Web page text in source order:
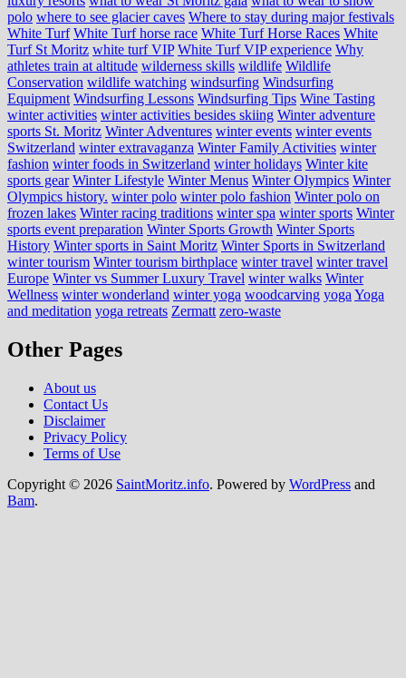
polo where to see glacier caves Where to stay during major festivals
White Turf White Turf horse race White Turf Horse Races White
Turf St Moritz white turf VIP White Turf VIP experience Why
athletes train at altitude wilderness skills wildlife Wildlife
Conservation wildlife watching windsurfing Windsurfing
Equipment Windsurfing Lessons Windsurfing Tips Wine Tasting
winter activities winter activities besides skiing Winter adventure
sports St. Moritz Winter Adventures winter events winter events
Switzerland winter extravaganza Winter Family Activities winter
fashion winter foods in Switzerland winter holidays Winter kite
sports gear Winter Lifestyle Winter Menus Winter Olympics Winter
Olympics history. winter polo winter polo fashion Winter polo on
frozen lakes Winter racing traditions winter spa winter sports Winter
sports event preparation Winter Sports Growth Winter Sports
History Winter sports in Saint Moritz Winter Sports in Switzerland
winter tourism Winter tourism birthplace winter travel winter travel
Europe Winter vs Summer Luxury Travel winter walks Winter
Wellness winter wonderland winter yoga woodcarving yoga Yoga
and meditation yoga retreats Zermatt zero-waste
Other Pages
About us
Contact Us
Disclaimer
Privacy Policy
Terms of Use
Copyright © 2026 SaintMoritz.info. Powered by WordPress and
Bam.